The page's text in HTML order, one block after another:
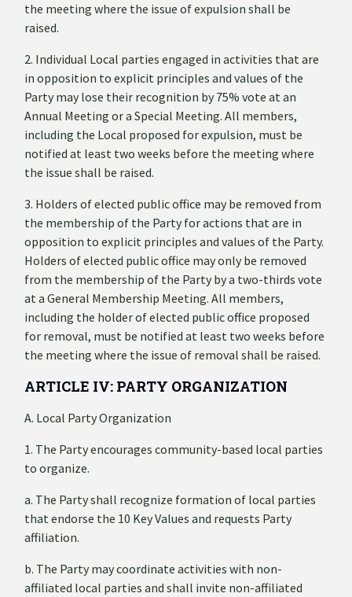
the meeting where the issue of expulsion shall be
raised.
2. Individual Local parties engaged in activities that are
in opposition to explicit principles and values of the
Party may lose their recognition by 75% vote at an
Annual Meeting or a Special Meeting. All members,
including the Local proposed for expulsion, must be
notified at least two weeks before the meeting where
the issue shall be raised.
3. Holders of elected public office may be removed from
the membership of the Party for actions that are in
opposition to explicit principles and values of the Party.
Holders of elected public office may only be removed
from the membership of the Party by a two-thirds vote
at a General Membership Meeting. All members,
including the holder of elected public office proposed
for removal, must be notified at least two weeks before
the meeting where the issue of removal shall be raised.
ARTICLE IV: PARTY ORGANIZATION
A. Local Party Organization
1. The Party encourages community-based local parties
to organize.
a. The Party shall recognize formation of local parties
that endorse the 10 Key Values and requests Party
affiliation.
b. The Party may coordinate activities with non-
affiliated local parties and shall invite non-affiliated